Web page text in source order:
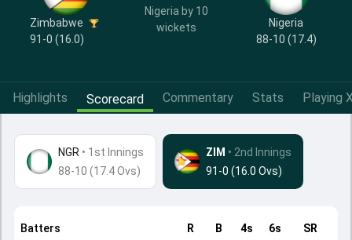
Zimbabwe
91-0 (16.0)
Nigeria by 10
wickets
Nigeria
88-10 (17.4)
Highlights Scorecard Commentary Stats Playing
NGR • 1st Innings
88-10 (17.4 Ovs)
ZIM • 2nd Innings
91-0 (16.0 Ovs)
Batters R B 4s 6s SR